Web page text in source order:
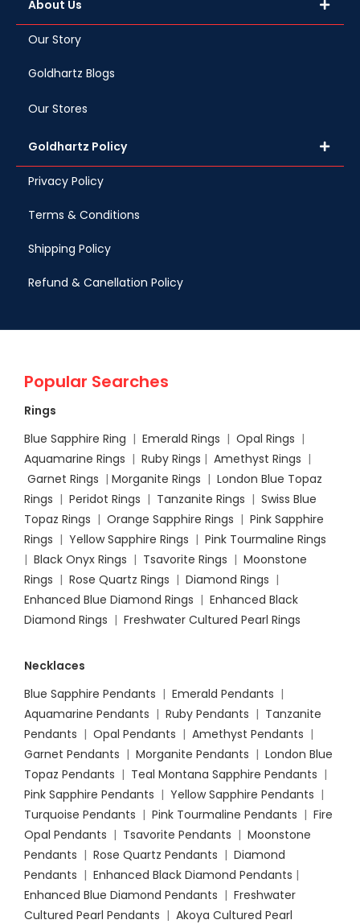
About Us
Our Story
Goldhartz Blogs
Our Stores
Goldhartz Policy
Privacy Policy
Terms & Conditions
Shipping Policy
Refund & Canellation Policy
Popular Searches
Rings
Blue Sapphire Ring | Emerald Rings | Opal Rings |
Aquamarine Rings | Ruby Rings | Amethyst Rings |
Garnet Rings | Morganite Rings | London Blue Topaz
Rings | Peridot Rings | Tanzanite Rings | Swiss Blue
Topaz Rings | Orange Sapphire Rings | Pink Sapphire
Rings | Yellow Sapphire Rings | Pink Tourmaline Rings
| Black Onyx Rings | Tsavorite Rings | Moonstone
Rings | Rose Quartz Rings | Diamond Rings |
Enhanced Blue Diamond Rings | Enhanced Black
Diamond Rings | Freshwater Cultured Pearl Rings
Necklaces
Blue Sapphire Pendants | Emerald Pendants |
Aquamarine Pendants | Ruby Pendants | Tanzanite
Pendants | Opal Pendants | Amethyst Pendants |
Garnet Pendants | Morganite Pendants | London Blue
Topaz Pendants | Teal Montana Sapphire Pendants |
Pink Sapphire Pendants | Yellow Sapphire Pendants |
Turquoise Pendants | Pink Tourmaline Pendants | Fire
Opal Pendants | Tsavorite Pendants | Moonstone
Pendants | Rose Quartz Pendants | Diamond
Pendants | Enhanced Black Diamond Pendants |
Enhanced Blue Diamond Pendants | Freshwater
Cultured Pearl Pendants | Akoya Cultured Pearl